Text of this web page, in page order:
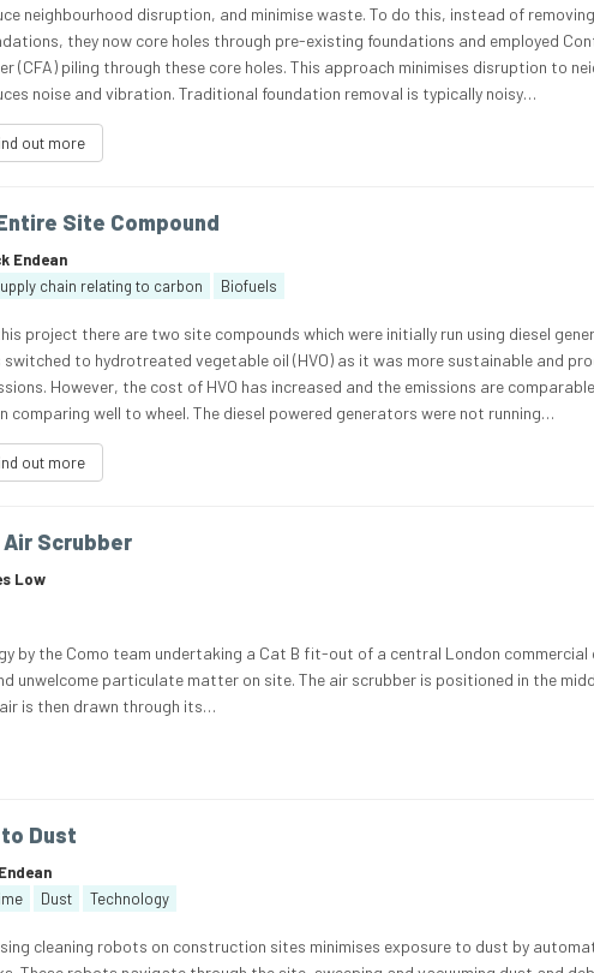
neighbourhood disruption, and minimise waste. To do this, instead of
they now core holes through pre-existing foundations and employed
(CFA) piling through these core holes. This approach minimises disruption to
noise and vibration. Traditional foundation removal is typically noisy…
out more
Site Compound
Endean
chain relating to carbon Biofuels
project there are two site compounds which were initially run using diesel
switched to hydrotreated vegetable oil (HVO) as it was more sustainable and
However, the cost of HVO has increased and the emissions are
comparing well to wheel. The diesel powered generators were not running…
out more
Scrubber
Low
by the Como team undertaking a Cat B fit-out of a central London commercial
unwelcome particulate matter on site. The air scrubber is positioned in the
is then drawn through its…
Dust
Dust Technology
cleaning robots on construction sites minimises exposure to dust by